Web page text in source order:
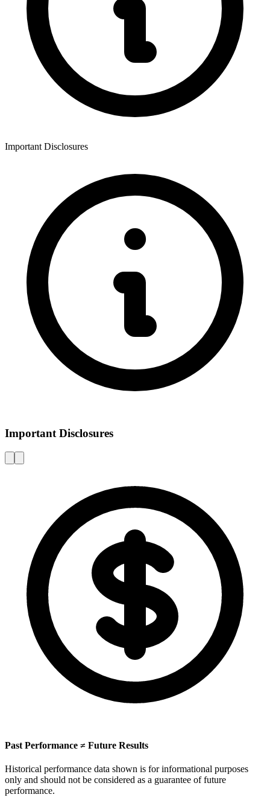
Important Disclosures
Important Disclosures
Past Performance ≠ Future Results
Historical performance data shown is for informational purposes
only and should not be considered as a guarantee of future
performance.